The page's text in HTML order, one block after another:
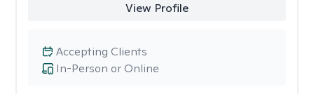
View Profile
In-Person or Online
Accepting Clients